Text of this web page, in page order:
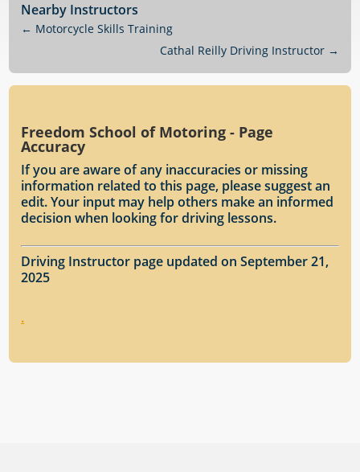
Nearby Instructors
← Motorcycle Skills Training
Cathal Reilly Driving Instructor→
Freedom School of Motoring - Page
Accuracy
If you are aware of any inaccuracies or missing
information related to this page, please suggest an
edit. Your input may help others make an informed
decision when looking for driving lessons.
Driving Instructor page updated on September 21,
2025
.